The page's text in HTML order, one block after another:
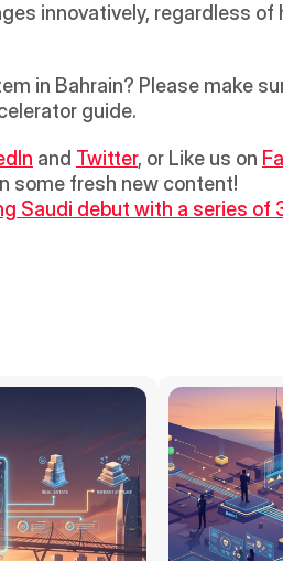
innovatively, regardless of
in Bahrain? Please make
guide.
and Twitter, or Like us on
some fresh new content!
Saudi debut with a series